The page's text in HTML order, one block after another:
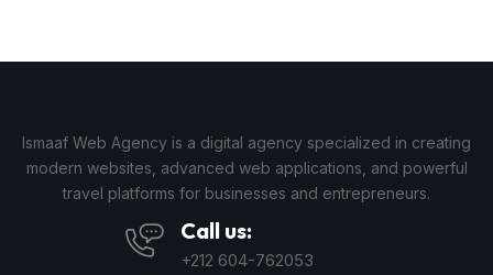
Ismaaf Web Agency is a digital agency specialized in creating
modern websites, advanced web applications, and powerful
travel platforms for businesses and entrepreneurs.
Call us:
+212 604-762053